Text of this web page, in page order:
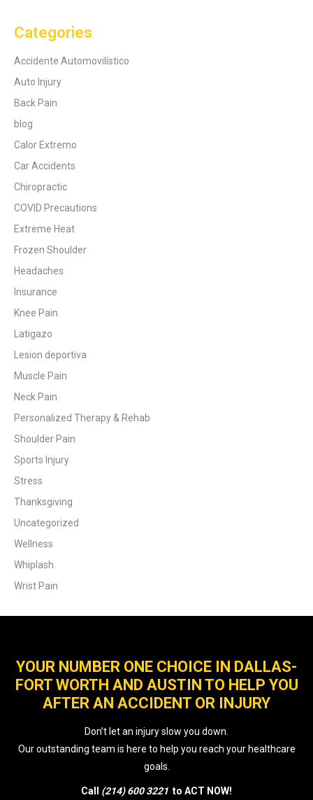
Categories
Accidente Automovilístico
Auto Injury
Back Pain
blog
Calor Extremo
Car Accidents
Chiropractic
COVID Precautions
Extreme Heat
Frozen Shoulder
Headaches
Insurance
Knee Pain
Latigazo
Lesion deportiva
Muscle Pain
Neck Pain
Personalized Therapy & Rehab
Shoulder Pain
Sports Injury
Stress
Thanksgiving
Uncategorized
Wellness
Whiplash
Wrist Pain
YOUR NUMBER ONE CHOICE IN DALLAS-
FORT WORTH AND AUSTIN TO HELP YOU
AFTER AN ACCIDENT OR INJURY
Don’t let an injury slow you down.
Our outstanding team is here to help you reach your healthcare
goals.
Call (214) 600 3221 to ACT NOW!